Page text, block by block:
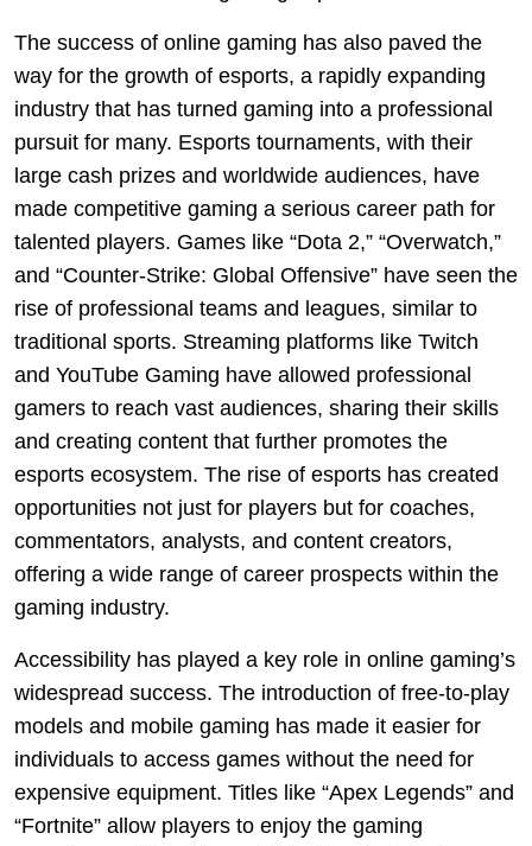
The success of online gaming has also paved the
way for the growth of esports, a rapidly expanding
industry that has turned gaming into a professional
pursuit for many. Esports tournaments, with their
large cash prizes and worldwide audiences, have
made competitive gaming a serious career path for
talented players. Games like “Dota 2,” “Overwatch,”
and “Counter-Strike: Global Offensive” have seen the
rise of professional teams and leagues, similar to
traditional sports. Streaming platforms like Twitch
and YouTube Gaming have allowed professional
gamers to reach vast audiences, sharing their skills
and creating content that further promotes the
esports ecosystem. The rise of esports has created
opportunities not just for players but for coaches,
commentators, analysts, and content creators,
offering a wide range of career prospects within the
gaming industry.
Accessibility has played a key role in online gaming’s
widespread success. The introduction of free-to-play
models and mobile gaming has made it easier for
individuals to access games without the need for
expensive equipment. Titles like “Apex Legends” and
“Fortnite” allow players to enjoy the gaming